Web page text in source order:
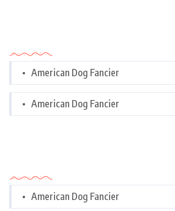
American Dog Fancier
American Dog Fancier
American Dog Fancier